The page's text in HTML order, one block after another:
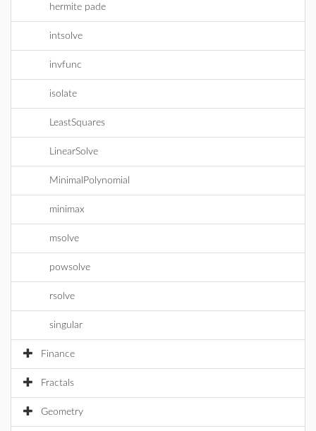
hermite pade
intsolve
invfunc
isolate
LeastSquares
LinearSolve
MinimalPolynomial
minimax
msolve
powsolve
rsolve
singular
Finance
Fractals
Geometry